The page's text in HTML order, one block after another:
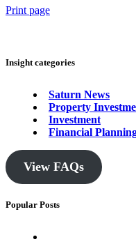
Print page
Insight categories
Saturn News
Property
Investment
Financial
View FAQs
Popular Posts